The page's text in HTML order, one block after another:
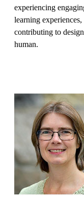
experiencing
learning
contributing to
human.